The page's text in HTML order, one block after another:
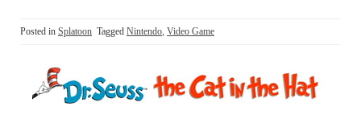
Posted in Splatoon Tagged Nintendo, Video Game